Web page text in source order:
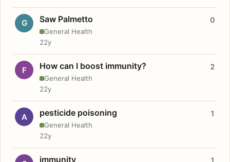
G Saw Palmetto
General Health
0
22y
F How can I boost immunity?
General Health
2
22y
A pesticide poisoning
General Health
1
22y
immunity